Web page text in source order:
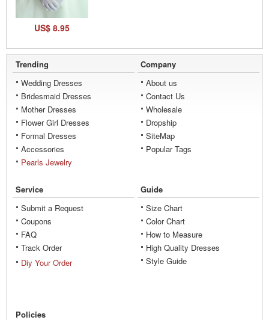
US$ 8.95
Trending
Wedding Dresses
Bridesmaid Dresses
Mother Dresses
Flower Girl Dresses
Formal Dresses
Accessories
Pearls Jewelry
Company
About us
Contact Us
Wholesale
Dropship
SiteMap
Popular Tags
Service
Submit a Request
Coupons
FAQ
Track Order
Diy Your Order
Guide
Size Chart
Color Chart
How to Measure
High Quality Dresses
Style Guide
Policies